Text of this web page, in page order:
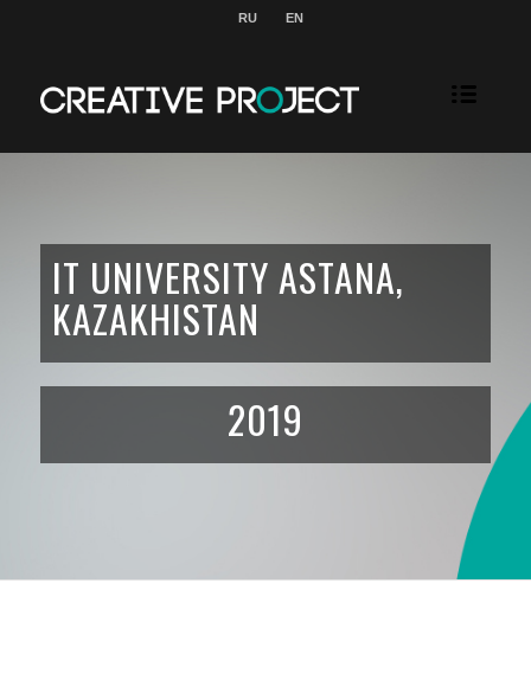
RU EN
IT UNIVERSITY ASTANA,
KAZAKHISTAN
2019